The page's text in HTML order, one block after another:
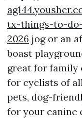
tx-things-to-
2026 jog or an
boast
great for family
for cyclists of
pets, dog-
for your canine